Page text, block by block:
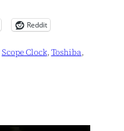
Reddit
Scope Clock, Toshiba